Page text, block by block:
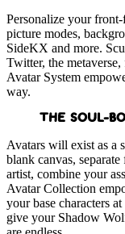
Personalize your
picture modes,
SideKX and more.
Twitter, the
Avatar System
way.
THE SOUL-
Avatars will exist as a
blank canvas,
artist, combine your
Avatar Collection
your base characters
give your Shadow